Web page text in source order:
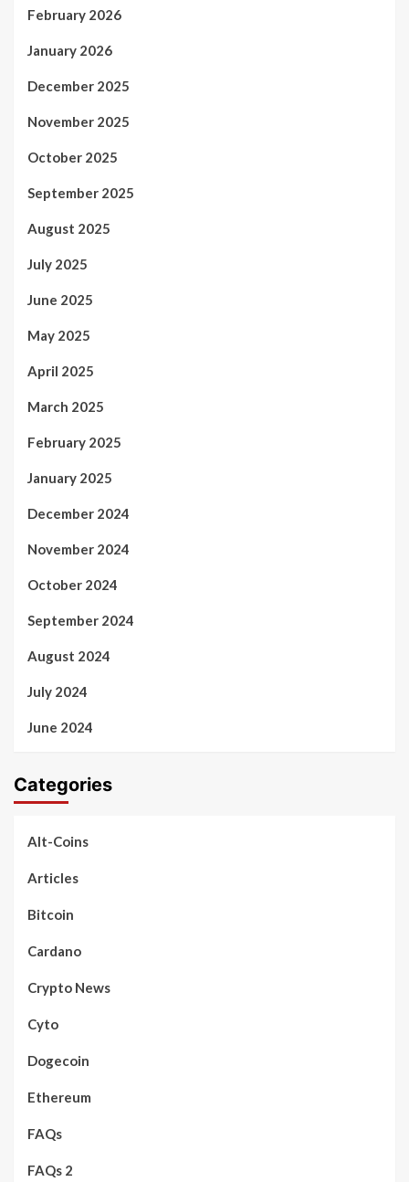
February 2026
January 2026
December 2025
November 2025
October 2025
September 2025
August 2025
July 2025
June 2025
May 2025
April 2025
March 2025
February 2025
January 2025
December 2024
November 2024
October 2024
September 2024
August 2024
July 2024
June 2024
Categories
Alt-Coins
Articles
Bitcoin
Cardano
Crypto News
Cyto
Dogecoin
Ethereum
FAQs
FAQs 2